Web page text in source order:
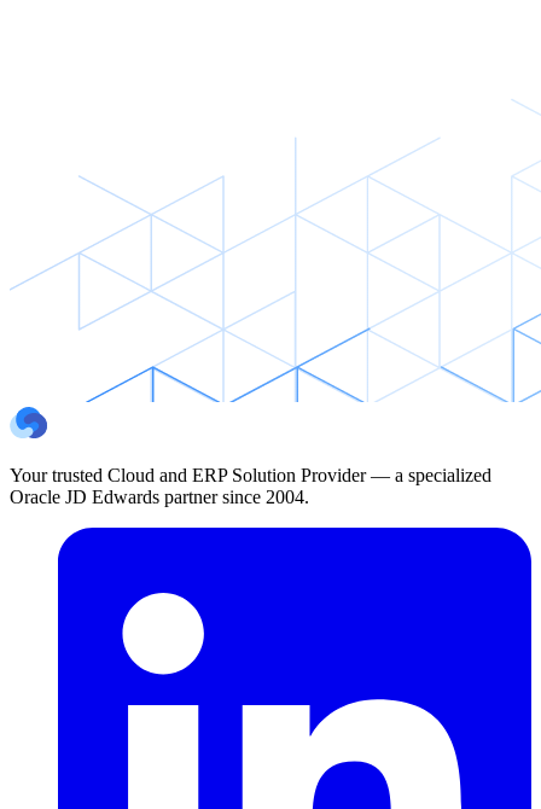
Your trusted Cloud and ERP Solution Provider — a specialized
Oracle JD Edwards partner since 2004.